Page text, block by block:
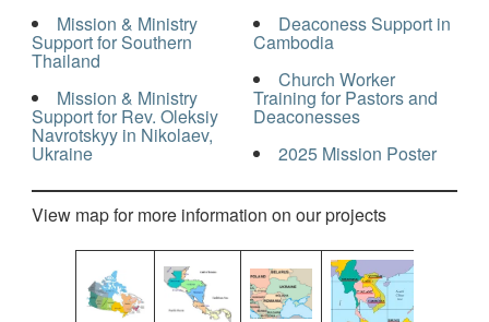
Mission & Ministry
Support for Southern
Thailand
Mission & Ministry
Support for Rev. Oleksiy
Navrotskyy in Nikolaev,
Ukraine
Deaconess Support in
Cambodia
Church Worker
Training for Pastors and
Deaconesses
2025 Mission Poster
View map for more information on our projects